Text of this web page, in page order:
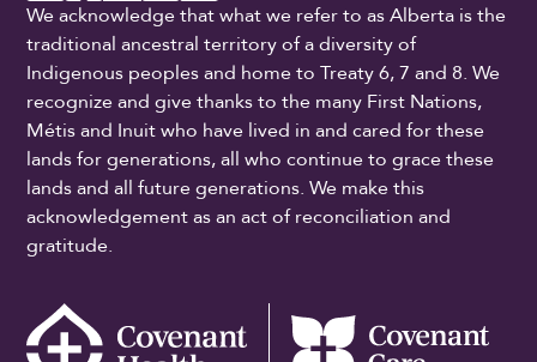
We acknowledge that what we refer to as Alberta is the
traditional ancestral territory of a diversity of
Indigenous peoples and home to Treaty 6, 7 and 8. We
recognize and give thanks to the many First Nations,
Métis and Inuit who have lived in and cared for these
lands for generations, all who continue to grace these
lands and all future generations. We make this
acknowledgement as an act of reconciliation and
gratitude.